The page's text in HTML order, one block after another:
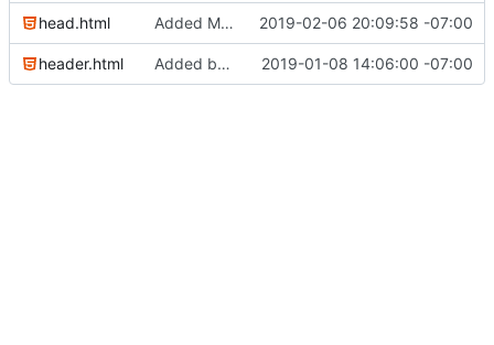
head.html Added Matomo tracking code 2019-02-06 20:09:58 -07:00
header.html Added basic CU Boulder branding header and footer 2019-01-08 14:06:00 -07:00